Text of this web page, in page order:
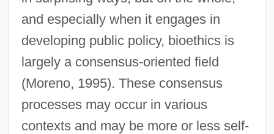
and especially when it engages in
developing public policy, bioethics is
largely a consensus-oriented field
(Moreno, 1995). These consensus
processes may occur in various
contexts and may be more or less self-